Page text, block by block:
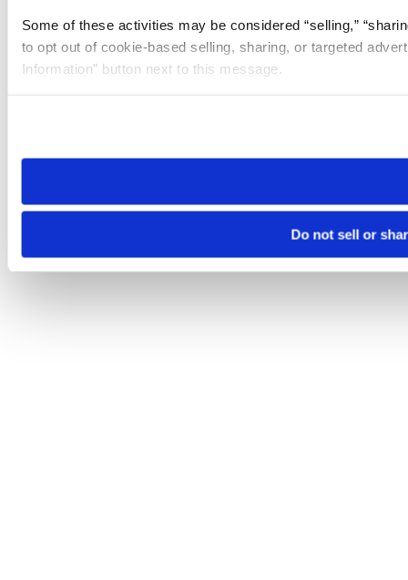
Some of these activities may be considered “selling,”
to opt out of cookie-based selling, sharing, or targeted
Information” button next to this message.
need to be set again.
Do not sell or